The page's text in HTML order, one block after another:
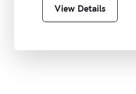
View Details